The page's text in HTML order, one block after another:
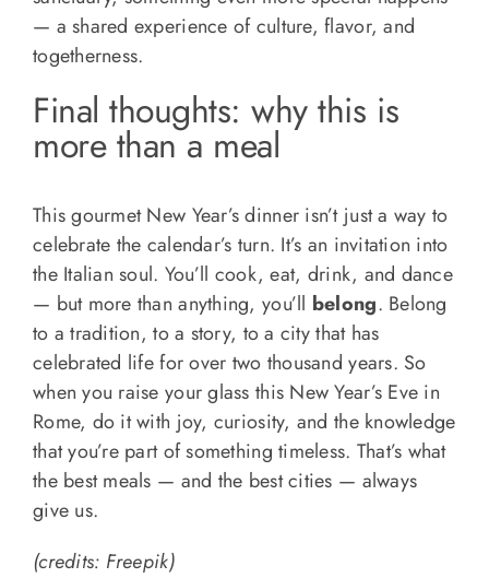
— a shared experience of culture, flavor, and
togetherness.
Final thoughts: why this is
more than a meal
This gourmet New Year’s dinner isn’t just a way to
celebrate the calendar’s turn. It’s an invitation into
the Italian soul. You’ll cook, eat, drink, and dance
— but more than anything, you’ll belong. Belong
to a tradition, to a story, to a city that has
celebrated life for over two thousand years. So
when you raise your glass this New Year’s Eve in
Rome, do it with joy, curiosity, and the knowledge
that you’re part of something timeless. That’s what
the best meals — and the best cities — always
give us.
(credits: Freepik)